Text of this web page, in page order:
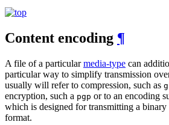
Content encoding ¶
A file of a particularmedia-type can
particular way to simplify transmission
usually will refer to compression, such as
encryption, such a pgp or to an encoding
which is designed for transmitting a
format.